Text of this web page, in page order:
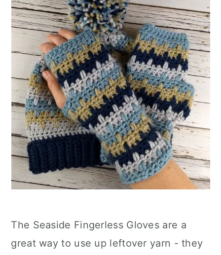
The Seaside Fingerless Gloves are a
great way to use up leftover yarn - they